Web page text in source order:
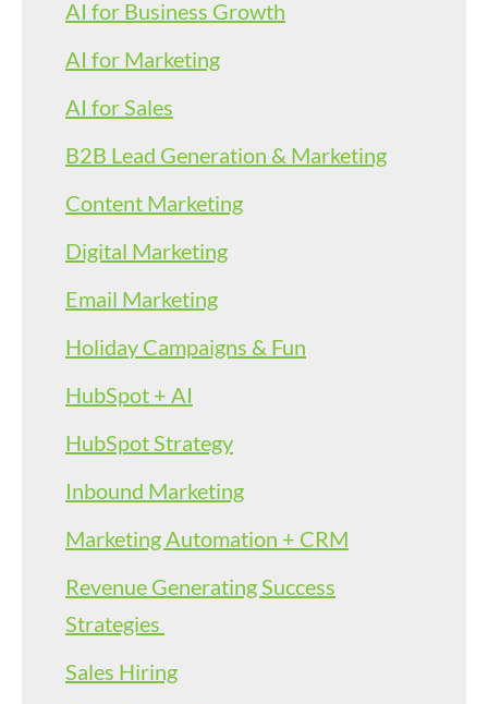
AI for Business Growth
AI for Marketing
AI for Sales
B2B Lead Generation & Marketing
Content Marketing
Digital Marketing
Email Marketing
Holiday Campaigns & Fun
HubSpot + AI
HubSpot Strategy
Inbound Marketing
Marketing Automation + CRM
Revenue Generating Success
Strategies
Sales Hiring